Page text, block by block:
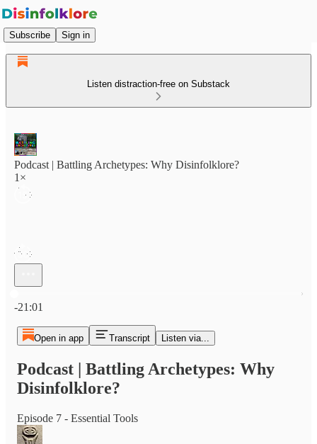
Subscribe Sign in
Listen distraction-free on Substack
Podcast | Battling Archetypes: Why Disinfolklore?
1×
-21:01
Open in app Transcript Listen via...
Podcast | Battling Archetypes: Why
Disinfolklore?
Episode 7 - Essential Tools